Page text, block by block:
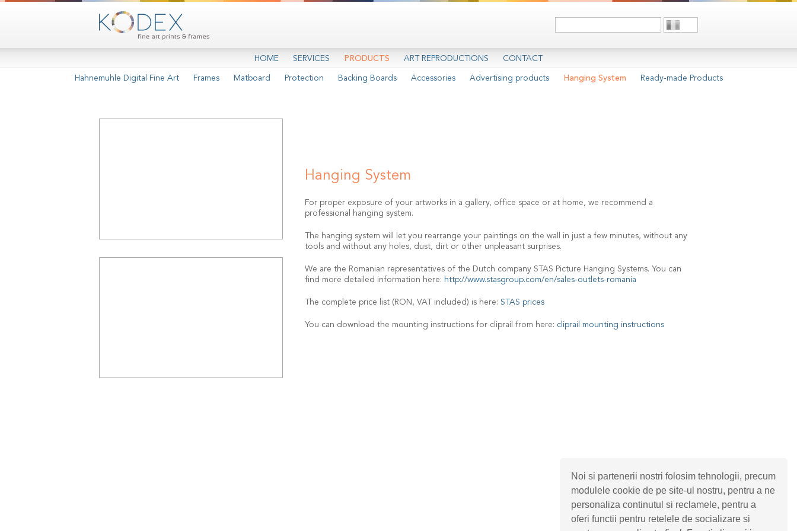
Noi si partenerii nostri folosim tehnologii, precum
modulele cookie de pe site-ul nostru, pentru a ne
personaliza continutul si reclamele, pentru a
oferi functii pentru retelele de socializare si
HOME SERVICES PRODUCTS
Hahnemuhle Digital Fine Art Frames Matboard Protection Backing Boards Accessories Advertising products Hanging System Ready-made Products
ART REPRODUCTIONS CONTACT
Hanging System
For proper exposure of your artworks in a gallery, office space or at home, we recommend a
professional hanging system.
The hanging system will let you rearrange your paintings on the wall in just a few minutes, without any
tools and without any holes, dust, dirt or other unpleasant surprises.
We are the Romanian representatives of the Dutch company STAS Picture Hanging Systems. You can
find more detailed information here: http://www.stasgroup.com/en/sales-outlets-romania
The complete price list (RON, VAT included) is here: STAS prices
You can download the mounting instructions for cliprail from here: cliprail mounting instructions